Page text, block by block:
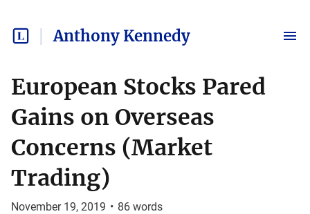
Anthony Kennedy
European Stocks Pared
Gains on Overseas
Concerns (Market
Trading)
November 19, 2019 • 86 words